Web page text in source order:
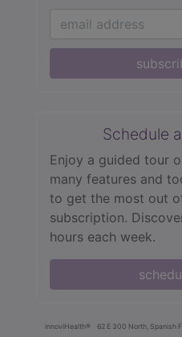
Schedule
Enjoy a guided tour
many features and
to get the most out
subscription.
hours each week.
innoviHealth® 62 E 300 North, Spanish